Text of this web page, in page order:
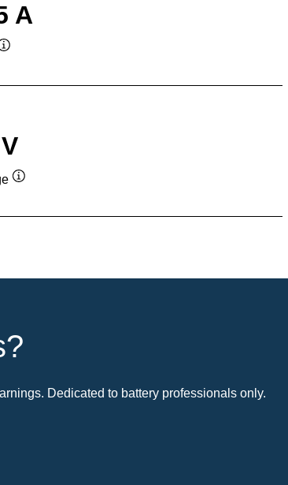
A
Dedicated to battery professionals only.